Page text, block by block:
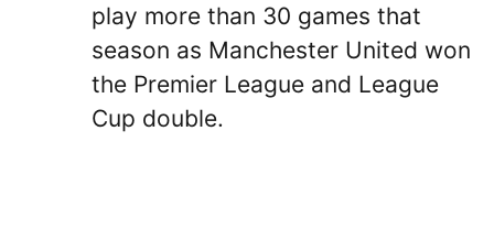
play more than 30 games that
season as Manchester United won
the Premier League and League
Cup double.